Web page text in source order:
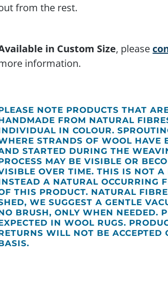
from the rest.
in Custom Size, please
information.
NOTE PRODUCTS THAT
FROM NATURAL
IN COLOUR.
STRANDS OF WOOL HAVE
STARTED DURING THE
MAY BE VISIBLE OR
OVER TIME. THIS IS NOT A
A NATURAL OCCURRING
THIS PRODUCT. NATURAL
WE SUGGEST A GENTLE
BRUSH, ONLY WHEN NEEDED.
IN WOOL RUGS.
WILL NOT BE ACCEPTED